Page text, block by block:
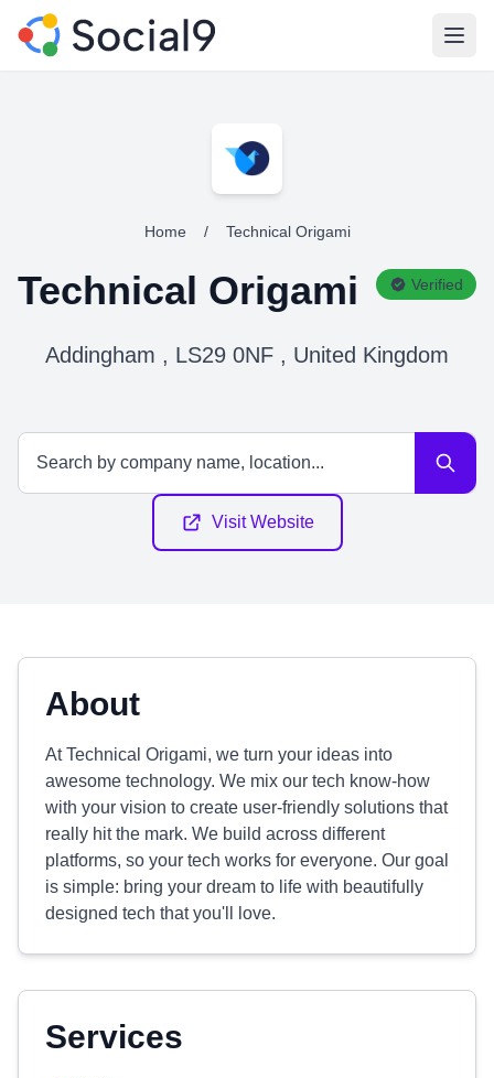
Home / Technical Origami
Technical Origami Verified
Addingham , LS29 0NF , United Kingdom
Visit Website
About
At Technical Origami, we turn your ideas into
awesome technology. We mix our tech know-how
with your vision to create user-friendly solutions that
really hit the mark. We build across different
platforms, so your tech works for everyone. Our goal
is simple: bring your dream to life with beautifully
designed tech that you'll love.
Services